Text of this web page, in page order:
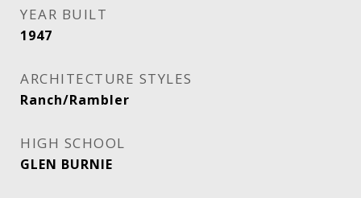
YEAR BUILT
1947
ARCHITECTURE STYLES
Ranch/Rambler
HIGH SCHOOL
GLEN BURNIE